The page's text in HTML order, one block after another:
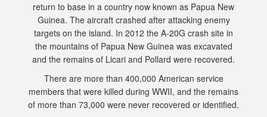
return to base in a country now known as Papua New
Guinea. The aircraft crashed after attacking enemy
targets on the island. In 2012 the A-20G crash site in
the mountains of Papua New Guinea was excavated
and the remains of Licari and Pollard were recovered.
There are more than 400,000 American service
members that were killed during WWII, and the remains
of more than 73,000 were never recovered or identified.